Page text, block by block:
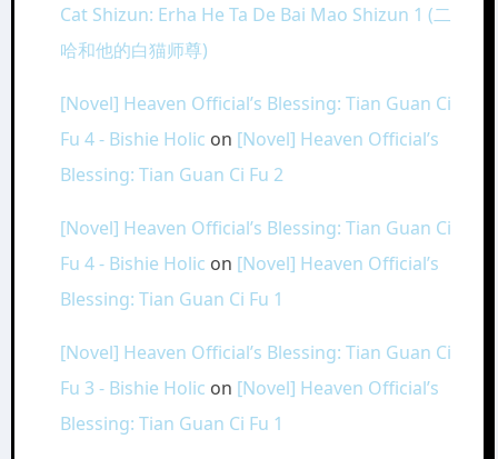
Cat Shizun: Erha He Ta De Bai Mao Shizun 1 (二
哈和他的白猫师尊)
[Novel] Heaven Official’s Blessing: Tian Guan Ci
Fu 4 - Bishie Holic on [Novel] Heaven Official’s
Blessing: Tian Guan Ci Fu 2
[Novel] Heaven Official’s Blessing: Tian Guan Ci
Fu 4 - Bishie Holic on [Novel] Heaven Official’s
Blessing: Tian Guan Ci Fu 1
[Novel] Heaven Official’s Blessing: Tian Guan Ci
Fu 3 - Bishie Holic on [Novel] Heaven Official’s
Blessing: Tian Guan Ci Fu 1